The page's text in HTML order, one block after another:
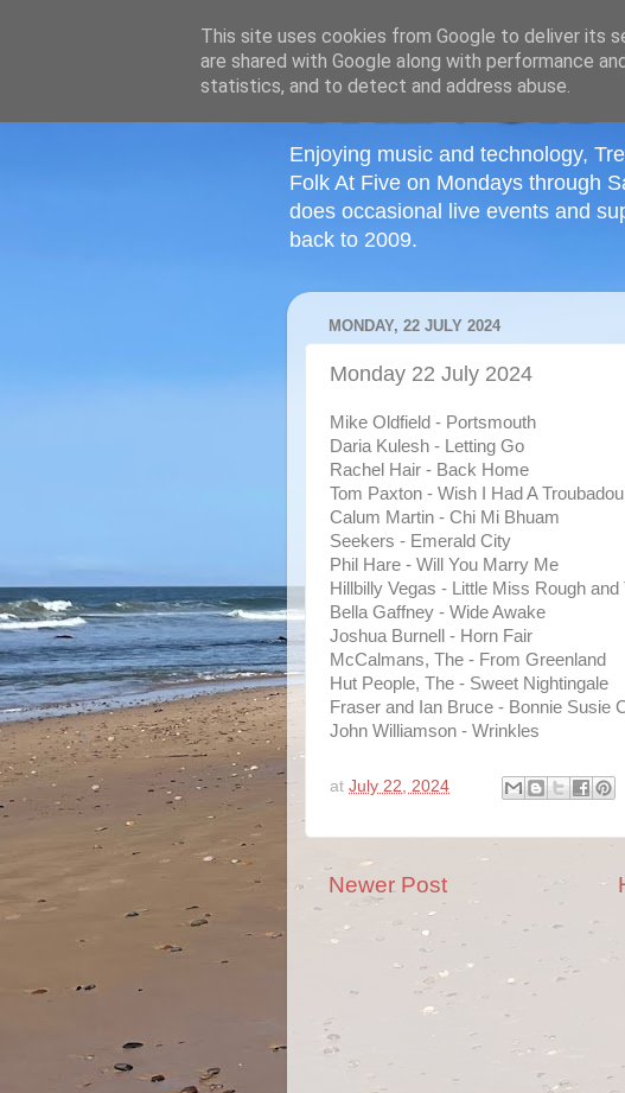
Enjoying music and technology,
Folk At Five on Mondays through
does occasional live events and
back to 2009.
MONDAY, 22 JULY 2024
Monday 22 July 2024
Mike Oldfield - Portsmouth
Daria Kulesh - Letting Go
Rachel Hair - Back Home
Tom Paxton - Wish I Had A
Calum Martin - Chi Mi Bhuam
Seekers - Emerald City
Phil Hare - Will You Marry Me
Hillbilly Vegas - Little Miss Rough and
Bella Gaffney - Wide Awake
Joshua Burnell - Horn Fair
McCalmans, The - From Greenland
Hut People, The - Sweet Nightingale
Fraser and Ian Bruce - Bonnie Susie
John Williamson - Wrinkles
at July 22, 2024
Newer Post
This site uses cookies from Google to deliver its
are shared with Google along with performance
statistics, and to detect and address abuse.